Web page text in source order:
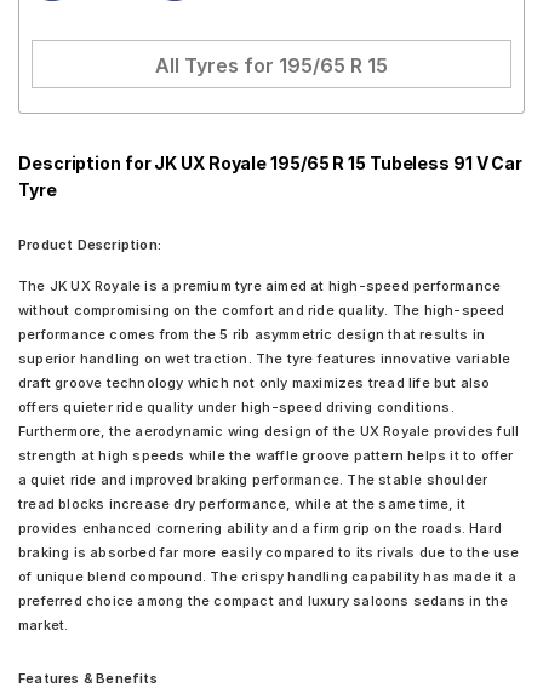
All Tyres for 195/65 R 15
Description for JK UX Royale 195/65 R 15 Tubeless 91 V Car
Tyre
Product Description:
The JK UX Royale is a premium tyre aimed at high-speed performance
without compromising on the comfort and ride quality. The high-speed
performance comes from the 5 rib asymmetric design that results in
superior handling on wet traction. The tyre features innovative variable
draft groove technology which not only maximizes tread life but also
offers quieter ride quality under high-speed driving conditions.
Furthermore, the aerodynamic wing design of the UX Royale provides full
strength at high speeds while the waffle groove pattern helps it to offer
a quiet ride and improved braking performance. The stable shoulder
tread blocks increase dry performance, while at the same time, it
provides enhanced cornering ability and a firm grip on the roads. Hard
braking is absorbed far more easily compared to its rivals due to the use
of unique blend compound. The crispy handling capability has made it a
preferred choice among the compact and luxury saloons sedans in the
market.
Features & Benefits